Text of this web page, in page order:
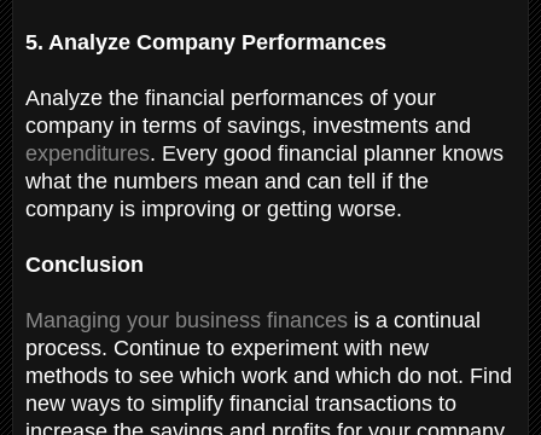
5. Analyze Company Performances
Analyze the financial performances of your
company in terms of savings, investments and
expenditures. Every good financial planner knows
what the numbers mean and can tell if the
company is improving or getting worse.
Conclusion
Managing your business finances is a continual
process. Continue to experiment with new
methods to see which work and which do not. Find
new ways to simplify financial transactions to